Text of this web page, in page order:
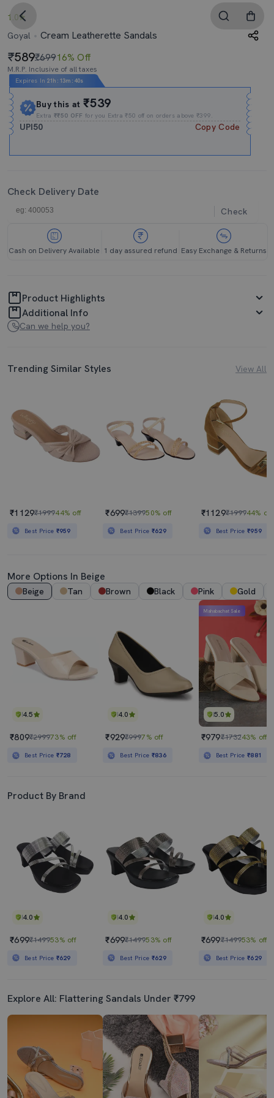
1.0
Goyal
Cream Leatherette Sandals
589₹69916% Off
M.R.P. Inclusive of all taxes
Expires In 21h : 13m : 39s
Buy this at₹539
Extra₹₹50 OFF for you Extra ₹50 off on orders above ₹399.
UPI50 Copy Code
Check Delivery Date
Check
Cash on Delivery Available 1 day assured refund Easy Exchange & Returns
Product Highlights
Additional Info
Can we help you?
Trending Similar Styles View All
₹1129₹199944% off
Best Price ₹959
₹699₹139950% off
Best Price ₹629
₹1129₹199944% off
Best Price₹959
More Options In Beige
Beige Tan Brown Black Pink Gold
4.5
₹809₹299973% off
Best Price ₹728
4.0
₹929₹9997% off
Best Price ₹836
5.0
Mahabachat Sale
₹979₹173243% off
Best Price₹881
Product By Brand
4.0
₹699₹149953% off
Best Price ₹629
4.0
₹699₹149953% off
Best Price ₹629
4.0
₹699₹149953% off
Best Price₹629
Explore All: Flattering Sandals Under ₹799